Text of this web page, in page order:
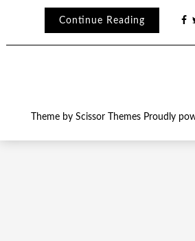
Continue Reading
Theme by Scissor ThemesProudly